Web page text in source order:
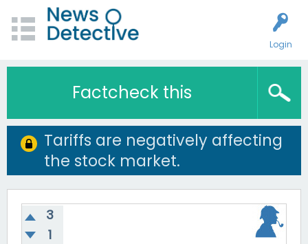
Login
Factcheck this
Tariffs are negatively affecting
the stock market.
3
1